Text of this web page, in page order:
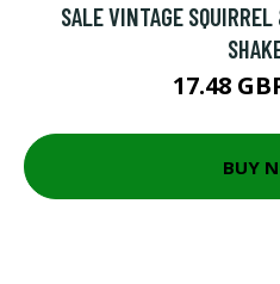
SALE VINTAGE
17.48
BUY